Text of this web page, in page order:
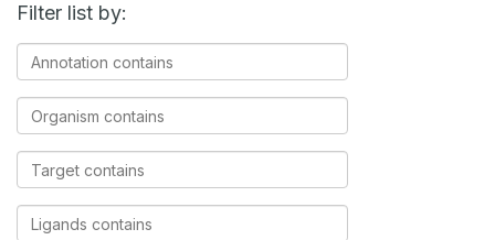
Filter list by:
Annotation
contains
Organism
contains
Target
contains
Ligands
contains